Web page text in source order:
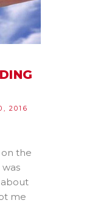
2016
the
about
me